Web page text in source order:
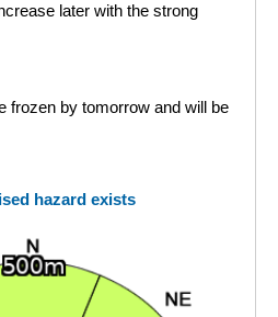
later with the strong
frozen by tomorrow and will be
hazard exists